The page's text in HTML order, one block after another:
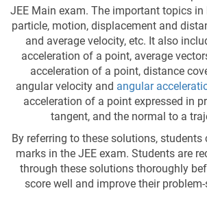
JEE Main exam. The important topics
particle, motion, displacement and
and average velocity, etc. It also
acceleration of a point, average
acceleration of a point, distance
angular velocity and angular
acceleration of a point expressed in
tangent, and the normal to a
By referring to these solutions, students
marks in the JEE exam. Students are
through these solutions thoroughly
score well and improve their